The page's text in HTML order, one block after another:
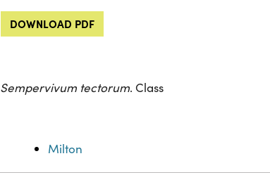
DOWNLOAD PDF
Sempervivum tectorum. Class
Milton